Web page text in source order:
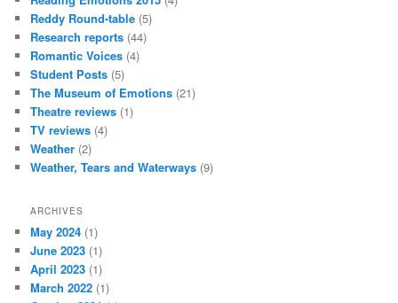
Reddy Round-table (5)
Research reports (44)
Romantic Voices (4)
Student Posts (5)
The Museum of Emotions (21)
Theatre reviews (1)
TV reviews (4)
Weather (2)
Weather, Tears and Waterways (9)
ARCHIVES
May 2024 (1)
June 2023 (1)
April 2023 (1)
March 2022 (1)